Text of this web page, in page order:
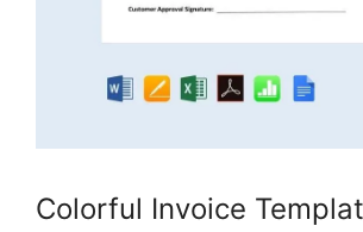
Colorful Invoice